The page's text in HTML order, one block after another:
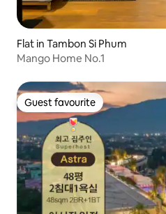
Flat in Tambon Si Phum
Mango Home No.1
Guest favourite
Guest favourite